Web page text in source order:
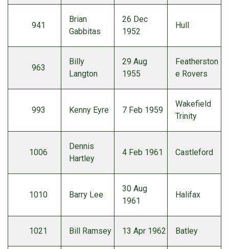
941
Brian
Gabbitas
26 Dec
1952
Hull
963
Billy
Langton
29 Aug
1955
Featherston
e Rovers
993 Kenny Eyre 7 Feb 1959
Wakefield
Trinity
1006
Dennis
Hartley
4 Feb 1961 Castleford
1010 Barry Lee
30 Aug
1961
Halifax
1021 Bill Ramsey 13 Apr 1962 Batley